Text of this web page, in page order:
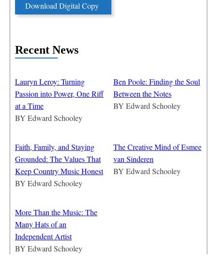
Download Digital Copy
Recent News
Lauryn Leroy: Turning
Passion into Power, One Riff
at a Time
BY Edward Schooley
Ben Poole: Finding the Soul
Between the Notes
BY Edward Schooley
Faith, Family, and Staying
Grounded: The Values That
Keep Country Music Honest
BY Edward Schooley
The Creative Mind of Esmee
van Sinderen
BY Edward Schooley
More Than the Music: The
Many Hats of an
Independent Artist
BY Edward Schooley